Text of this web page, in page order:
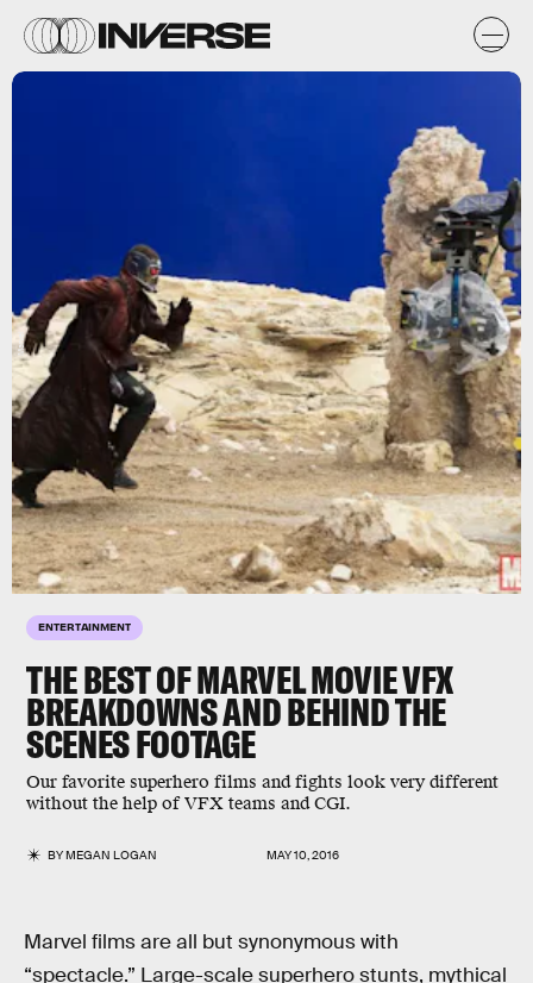
ENTERTAINMENT
THE BEST OF MARVEL MOVIE VFX
BREAKDOWNS AND BEHIND THE
SCENES FOOTAGE
Our favorite superhero films and fights look very different
without the help of VFX teams and CGI.
BYMEGAN LOGAN MAY 10, 2016
Marvel
Marvel films are all but synonymous with
“spectacle.” Large-scale superhero stunts, mythical